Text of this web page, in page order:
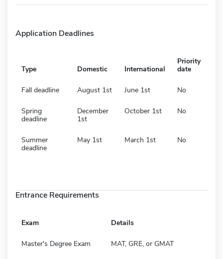
Application Deadlines
Type Domestic International
Priority
date
Fall deadline August 1st June 1st No
Spring
deadline
December
1st
October 1st No
Summer
deadline
May 1st March 1st No
Entrance Requirements
Exam Details
Master's Degree Exam MAT, GRE, or GMAT